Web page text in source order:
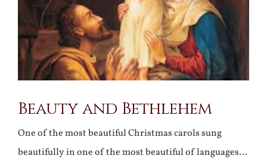
Beauty and Bethlehem
One of the most beautiful Christmas carols sung
beautifully in one of the most beautiful of languages…